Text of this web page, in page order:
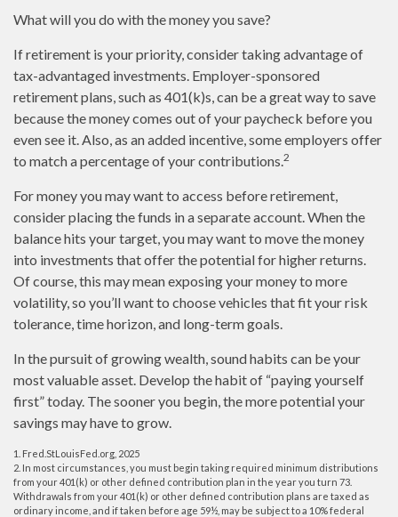
What will you do with the money you save?
If retirement is your priority, consider taking advantage of
tax-advantaged investments. Employer-sponsored
retirement plans, such as 401(k)s, can be a great way to save
because the money comes out of your paycheck before you
even see it. Also, as an added incentive, some employers offer
to match a percentage of your contributions.2
For money you may want to access before retirement,
consider placing the funds in a separate account. When the
balance hits your target, you may want to move the money
into investments that offer the potential for higher returns.
Of course, this may mean exposing your money to more
volatility, so you’ll want to choose vehicles that fit your risk
tolerance, time horizon, and long-term goals.
In the pursuit of growing wealth, sound habits can be your
most valuable asset. Develop the habit of “paying yourself
first” today. The sooner you begin, the more potential your
savings may have to grow.
1. Fred.StLouisFed.org, 2025
2. In most circumstances, you must begin taking required minimum distributions
from your 401(k) or other defined contribution plan in the year you turn 73.
Withdrawals from your 401(k) or other defined contribution plans are taxed as
ordinary income, and if taken before age 59½, may be subject to a 10% federal